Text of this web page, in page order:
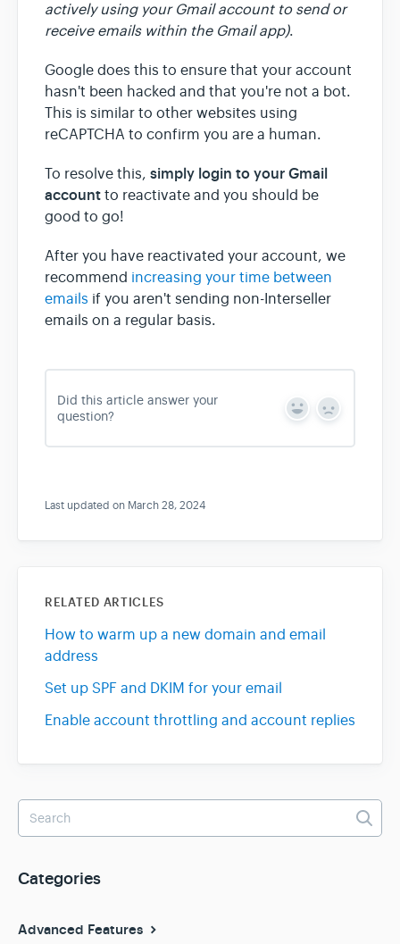
actively using your Gmail account to send or
receive emails within the Gmail app).
Google does this to ensure that your account
hasn't been hacked and that you're not a bot.
This is similar to other websites using
reCAPTCHA to confirm you are a human.
To resolve this, simply login to your Gmail
account to reactivate and you should be
good to go!
After you have reactivated your account, we
recommend increasing your time between
emails if you aren't sending non-Interseller
emails on a regular basis.
Did this article answer your
question?
Y
s
N
Last updated on March 28, 2024
RELATED ARTICLES
How to warm up a new domain and email
address
Set up SPF and DKIM for your email
Enable account throttling and account replies
Categories
Advanced Features